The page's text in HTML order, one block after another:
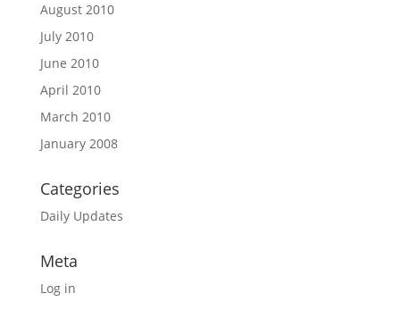
August 2010
July 2010
June 2010
April 2010
March 2010
January 2008
Categories
Daily Updates
Meta
Log in